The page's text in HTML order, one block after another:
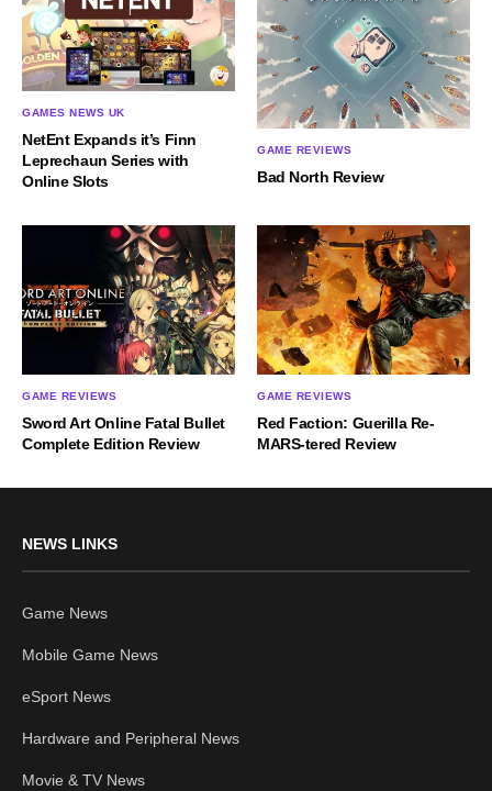
GAMES NEWS UK
NetEnt Expands it’s Finn
Leprechaun Series with
Online Slots
GAME REVIEWS
Bad North Review
GAME REVIEWS
Sword Art Online Fatal Bullet
Complete Edition Review
GAME REVIEWS
Red Faction: Guerilla Re-
MARS-tered Review
NEWS LINKS
Game News
Mobile Game News
eSport News
Hardware and Peripheral News
Movie & TV News